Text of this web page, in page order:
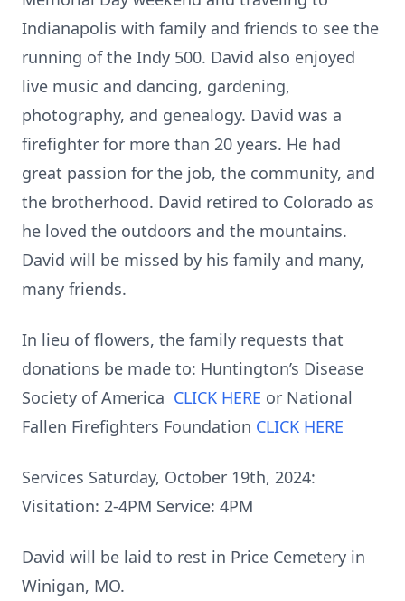
Indianapolis with family and friends to see the
running of the Indy 500. David also enjoyed
live music and dancing, gardening,
photography, and genealogy. David was a
firefighter for more than 20 years. He had
great passion for the job, the community, and
the brotherhood. David retired to Colorado as
he loved the outdoors and the mountains.
David will be missed by his family and many,
many friends.
In lieu of flowers, the family requests that
donations be made to: Huntington’s Disease
Society of America CLICK HERE or National
Fallen Firefighters Foundation CLICK HERE
Services Saturday, October 19th, 2024:
Visitation: 2-4PM Service: 4PM
David will be laid to rest in Price Cemetery in
Winigan, MO.